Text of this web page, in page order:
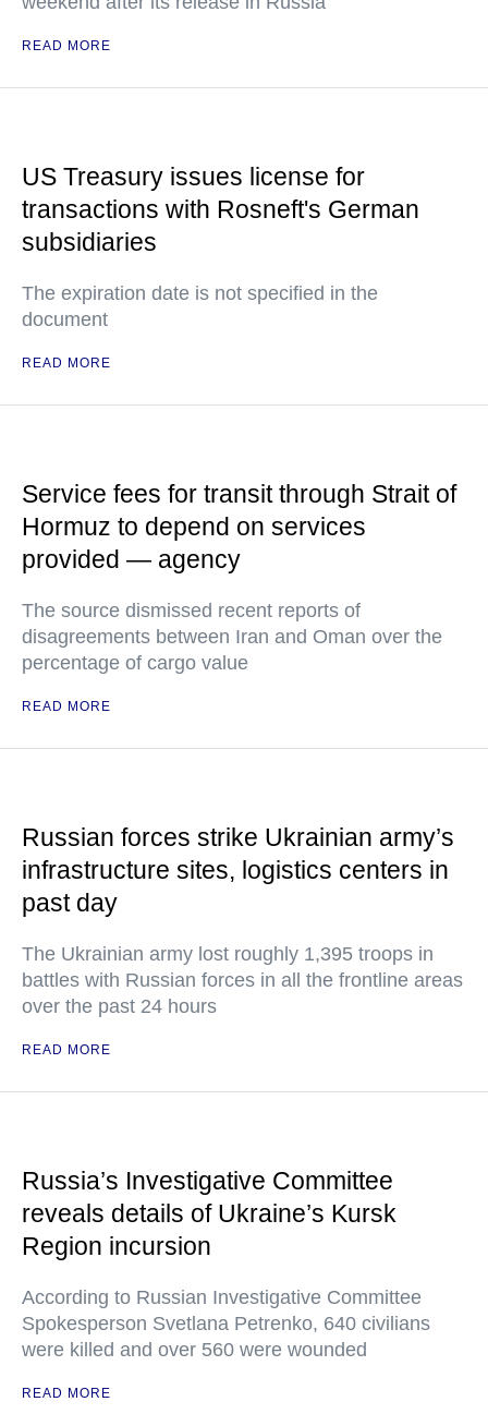
READ MORE
US Treasury issues license for
transactions with Rosneft's German
subsidiaries
The expiration date is not specified in the
document
READ MORE
Service fees for transit through Strait of
Hormuz to depend on services
provided — agency
The source dismissed recent reports of
disagreements between Iran and Oman over the
percentage of cargo value
READ MORE
Russian forces strike Ukrainian army’s
infrastructure sites, logistics centers in
past day
The Ukrainian army lost roughly 1,395 troops in
battles with Russian forces in all the frontline areas
over the past 24 hours
READ MORE
Russia’s Investigative Committee
reveals details of Ukraine’s Kursk
Region incursion
According to Russian Investigative Committee
Spokesperson Svetlana Petrenko, 640 civilians
were killed and over 560 were wounded
READ MORE